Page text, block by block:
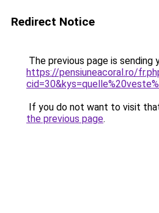
Redirect Notice
The previous page is sending
https://pensiuneacoral.ro/
If you do not want to visit
the previous page.